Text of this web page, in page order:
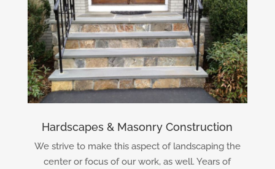
Hardscapes & Masonry Construction
We strive to make this aspect of landscaping the
center or focus of our work, as well. Years of